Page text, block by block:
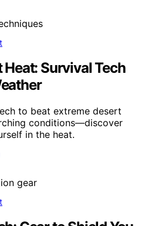
Survival Tech
to beat extreme desert
conditions—discover
in the heat.